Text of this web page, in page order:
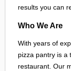
results you can
Who We Are
With years of
pizza pantry is a
restaurant. Our